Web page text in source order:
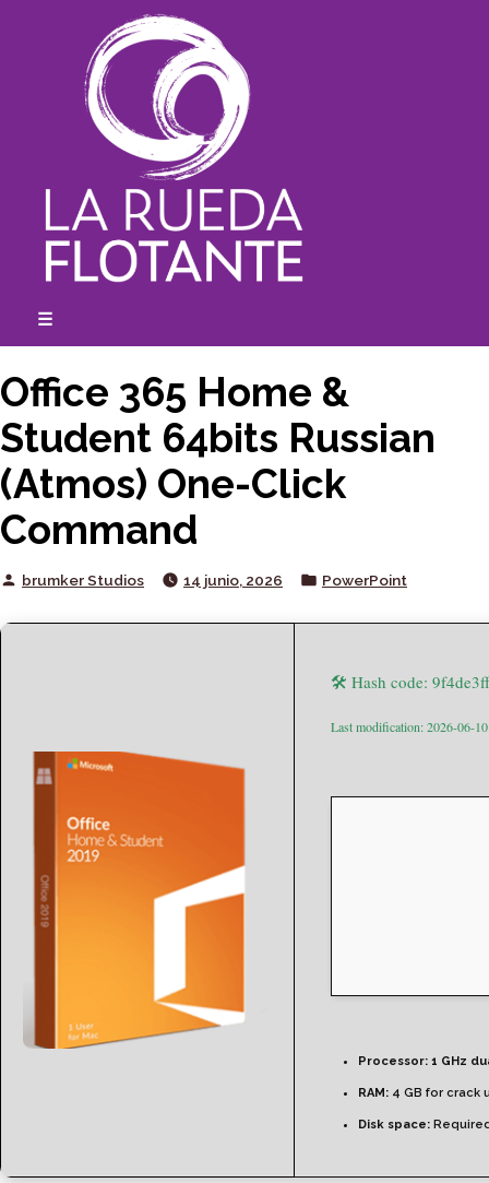
☰
Office 365 Home &
Student 64bits Russian
(Atmos) One-Click
Command
Posted
brumker Studios 14 junio, 2026
Posted
PowerPoint
🛠 Hash code:
Last modification: 2026-06-10
Processor: 1 GHz
RAM: 4 GB for crack
Disk space: